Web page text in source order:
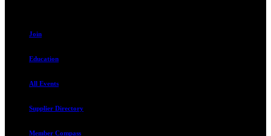
Join
Education
All Events
Supplier Directory
Member Compass